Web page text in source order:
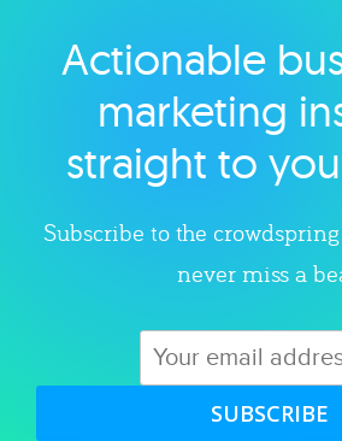
Explore
Actionable
marketing
straight to
Subscribe to the
never miss a
SUBSCRIBE